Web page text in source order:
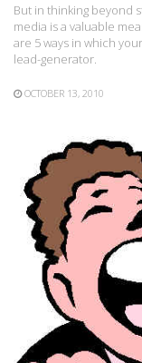
But in thinking beyond
media is a valuable
are 5 ways in which
lead-generator.
OCTOBER 13, 2010